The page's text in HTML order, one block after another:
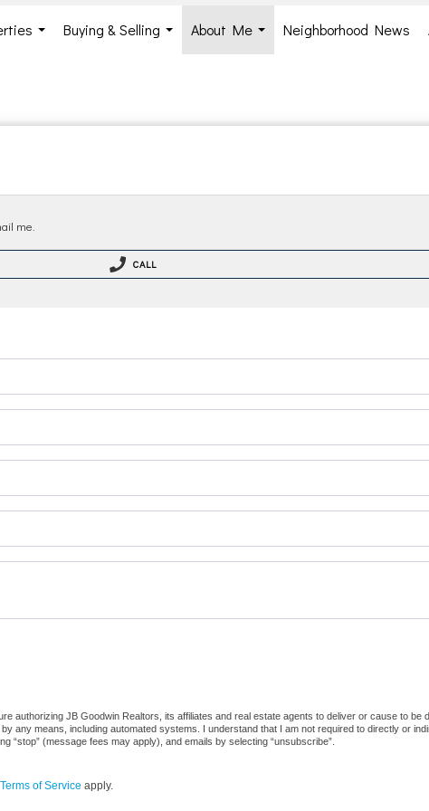
Buying & Selling
About Me
...
Neighborhood News
me.
CALL
authorizing JB Goodwin Realtors, its affiliates and real estate agents to deliver or cause to be
any means, including automated systems. I understand that I am not required to directly or
(message fees may apply), and emails by selecting “unsubscribe”.
Terms of Service apply.